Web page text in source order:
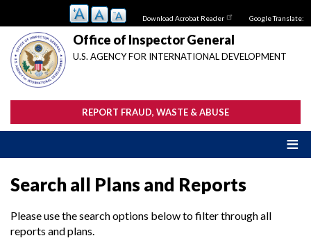
main
content
Download Acrobat Reader Google Translate:
Office of Inspector General
U.S. AGENCY FOR INTERNATIONAL DEVELOPMENT
REPORT FRAUD, WASTE & ABUSE
Search all Plans and Reports
Please use the search options below to filter through all
reports and plans.